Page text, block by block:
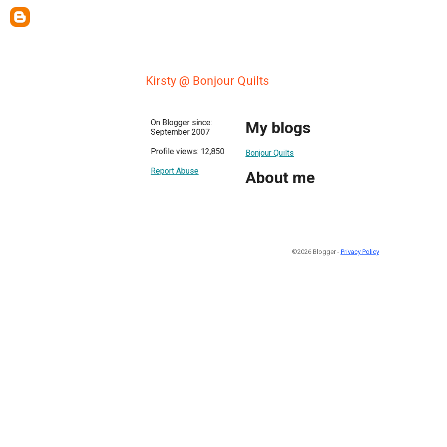
Kirsty @ Bonjour Quilts
On Blogger since:
September 2007
Profile views: 12,850
Report Abuse
My blogs
Bonjour Quilts
About me
©2026 Blogger - Privacy Policy